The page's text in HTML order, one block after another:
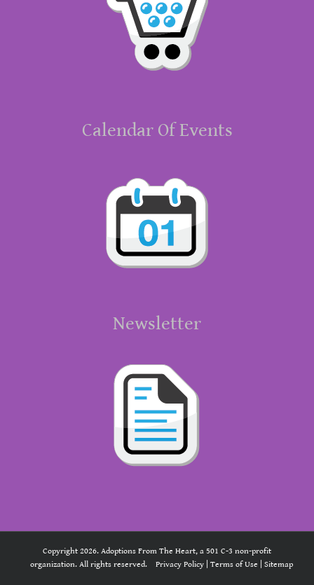
Calendar Of Events
Newsletter
Copyright 2026. Adoptions From The Heart, a 501 C-3 non-profit
organization. All rights reserved.
Privacy Policy Terms of Use Sitemap